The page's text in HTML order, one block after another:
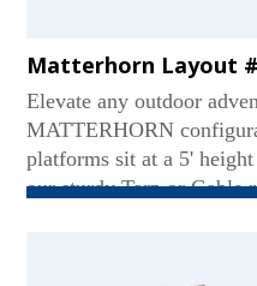
Matterhorn Layout
Elevate any outdoor
MATTERHORN
platforms sit at a 5'
our sturdy Tarp or Gable